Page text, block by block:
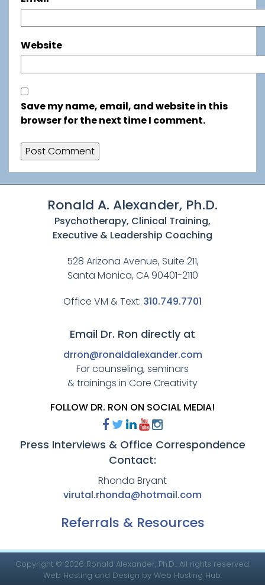
Website
Save my name, email, and website in this
browser for the next time I comment.
Ronald A. Alexander, Ph.D.
Psychotherapy, Clinical Training,
Executive & Leadership Coaching
528 Arizona Avenue, Suite 211,
Santa Monica, CA 90401-2110
Office VM & Text: 310.749.7701
Email Dr. Ron directly at
drron@ronaldalexander.com
For counseling, seminars
& trainings in Core Creativity
FOLLOW DR. RON ON SOCIAL MEDIA!
Press Interviews & Office Correspondence
Contact:
Rhonda Bryant
virutal.rhonda@hotmail.com
Referrals & Resources
Copyright © 2026 Ronald Alexander, Ph.D.. All rights reserved.
Web Hosting and Design by Web Hosting Hub.